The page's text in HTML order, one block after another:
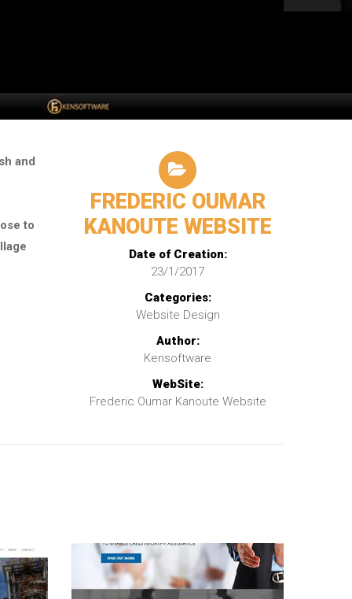
and
to
FREDERIC OUMAR
KANOUTE WEBSITE
Date of Creation:
23/1/2017
Categories:
Website Design
Author:
Kensoftware
WebSite:
Frederic Oumar Kanoute Website